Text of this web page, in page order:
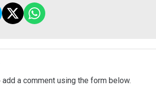
a comment using the form below.